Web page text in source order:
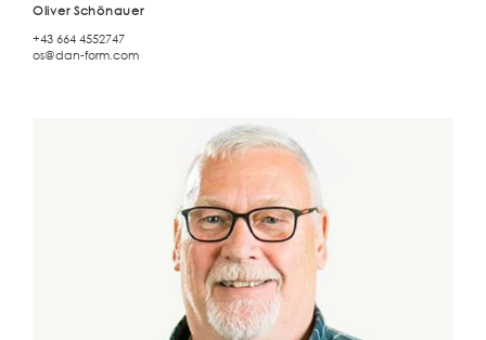
Oliver Schönauer
+43 664 4552747
os@dan-form.com